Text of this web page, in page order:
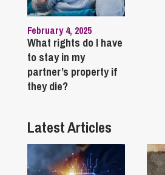
February 4, 2025
What rights do I have
to stay in my
partner’s property if
they die?
Latest Articles